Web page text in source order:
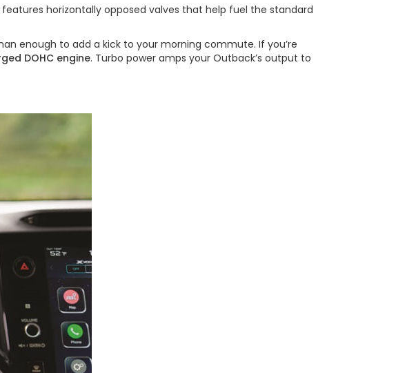
features horizontally opposed valves that help fuel the standard
enough to add a kick to your morning commute. If you’re
DOHC engine. Turbo power amps your Outback’s output to